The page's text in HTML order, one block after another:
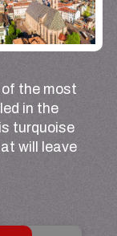
the most
in the
turquoise
will leave